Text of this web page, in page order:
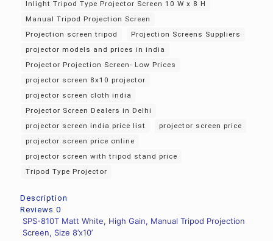
Inlight Tripod Type Projector Screen 10 W x 8 H
Manual Tripod Projection Screen
Projection screen tripod
Projection Screens Suppliers
projector models and prices in india
Projector Projection Screen- Low Prices
projector screen 8x10 projector
projector screen cloth india
Projector Screen Dealers in Delhi
projector screen india price list
projector screen price
projector screen price online
projector screen with tripod stand price
Tripod Type Projector
Description
Reviews 0
SPS-810T Matt White, High Gain, Manual Tripod Projection
Screen, Size 8’x10’